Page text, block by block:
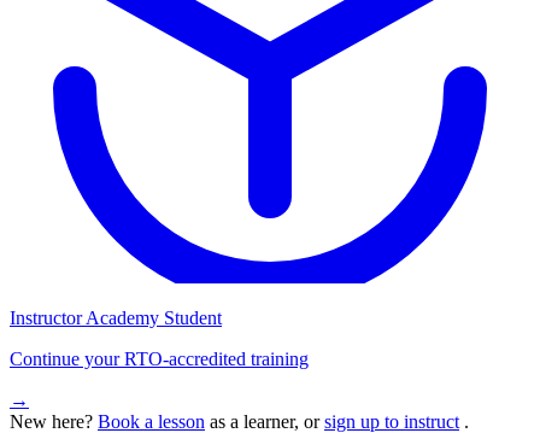
Instructor Academy Student
Continue your RTO-accredited training
→
New here? Book a lesson as a learner, orsign up to instruct .